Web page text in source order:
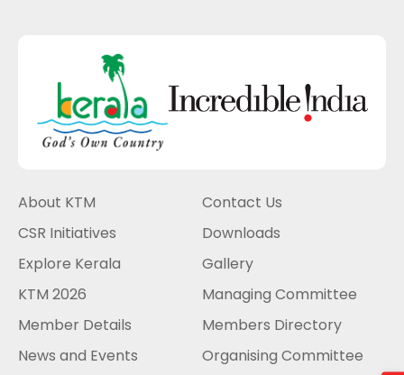
About KTM
Contact Us
CSR Initiatives
Downloads
Explore Kerala
Gallery
KTM 2026
Managing Committee
Member Details
Members Directory
News and Events
Organising Committee